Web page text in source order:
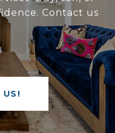
Contact us
US!